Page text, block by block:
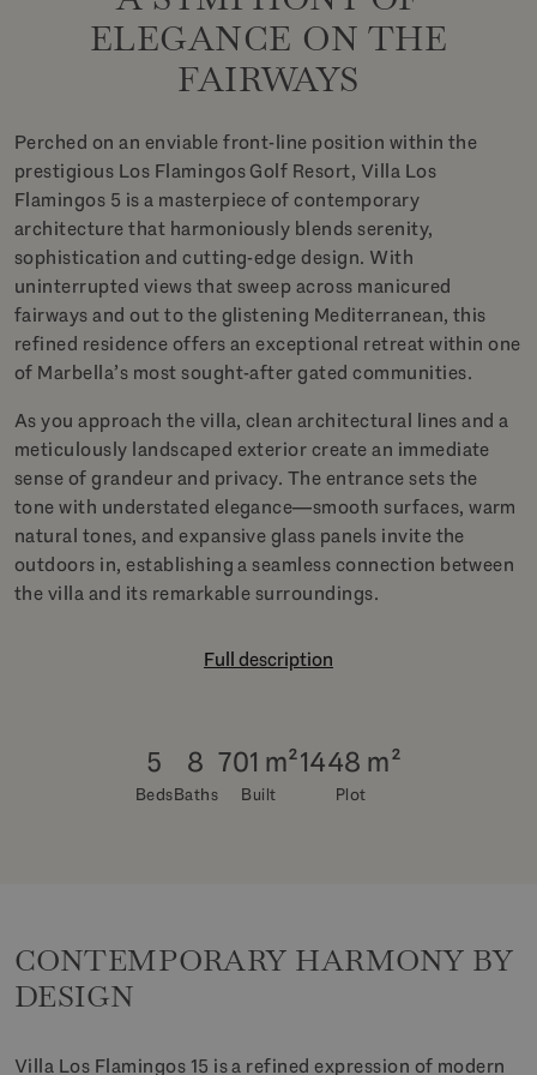
ELEGANCE ON THE
FAIRWAYS
Perched on an enviable front-line position within the
prestigious Los Flamingos Golf Resort, Villa Los
Flamingos 5 is a masterpiece of contemporary
architecture that harmoniously blends serenity,
sophistication and cutting-edge design. With
uninterrupted views that sweep across manicured
fairways and out to the glistening Mediterranean, this
refined residence offers an exceptional retreat within one
of Marbella’s most sought-after gated communities.
As you approach the villa, clean architectural lines and a
meticulously landscaped exterior create an immediate
sense of grandeur and privacy. The entrance sets the
tone with understated elegance—smooth surfaces, warm
natural tones, and expansive glass panels invite the
outdoors in, establishing a seamless connection between
the villa and its remarkable surroundings.
Full description
5
Beds
8
Baths
701 m²
Built
1448 m²
Plot
CONTEMPORARY HARMONY BY
DESIGN
Villa Los Flamingos 15 is a refined expression of modern